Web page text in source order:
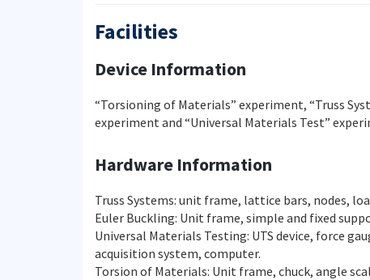
Facilities
Device Information
“Torsioning of Materials” experiment, “Truss
experiment and “Universal Materials Test”
Hardware Information
Truss Systems: unit frame, lattice bars, nodes,
Euler Buckling: Unit frame, simple and fixed
Universal Materials Testing: UTS device, force
acquisition system, computer.
Torsion of Materials: Unit frame, chuck, angle